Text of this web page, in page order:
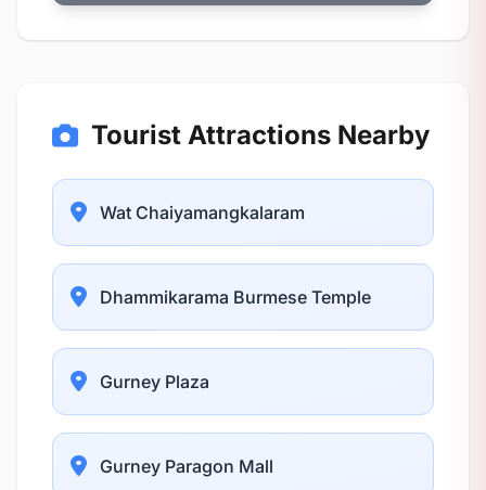
Tourist Attractions Nearby
Wat Chaiyamangkalaram
Dhammikarama Burmese Temple
Gurney Plaza
Gurney Paragon Mall